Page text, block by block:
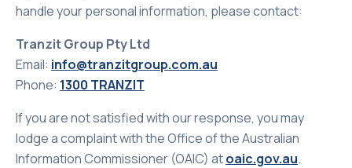
handle your personal information, please contact:
Tranzit Group Pty Ltd
Email: info@tranzitgroup.com.au
Phone: 1300 TRANZIT
If you are not satisfied with our response, you may
lodge a complaint with the Office of the Australian
Information Commissioner (OAIC) atoaic.gov.au.